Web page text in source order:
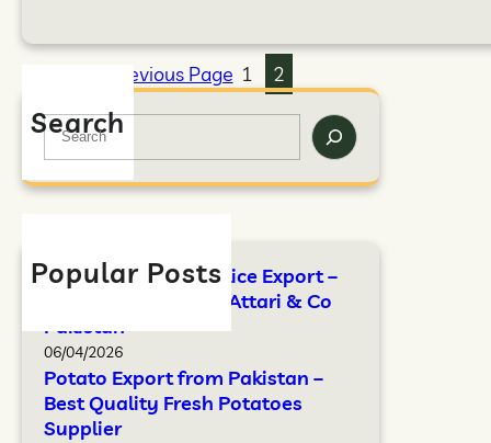
Previous Page 1 2
Search
Popular Posts
FAO Standards for Rice Export –
Complete Guide by Attari & Co
Pakistan
06/04/2026
Potato Export from Pakistan –
Best Quality Fresh Potatoes
Supplier